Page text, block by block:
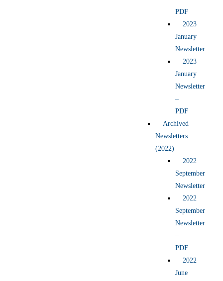
PDF
2023
January
Newsletter
2023
January
Newsletter
–
PDF
Archived
Newsletters
(2022)
2022
September
Newsletter
2022
September
Newsletter
–
PDF
2022
June